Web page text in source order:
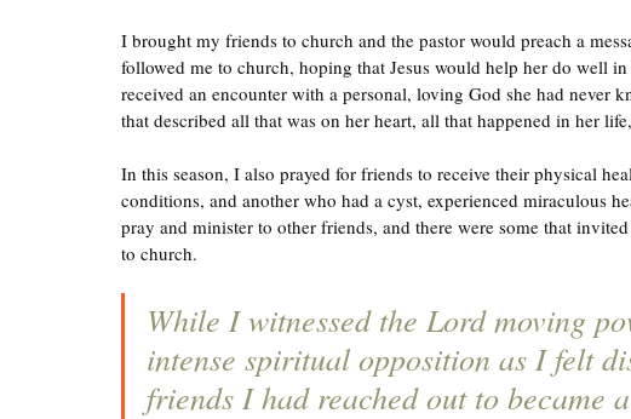
I brought my friends to church and the pastor would preach a
followed me to church, hoping that Jesus would help her do well
received an encounter with a personal, loving God she had never
that described all that was on her heart, all that happened in her
In this season, I also prayed for friends to receive their physical
conditions, and another who had a cyst, experienced miraculous
pray and minister to other friends, and there were some that
to church.
While I witnessed the Lord moving
intense spiritual opposition as I felt
friends I had reached out to became